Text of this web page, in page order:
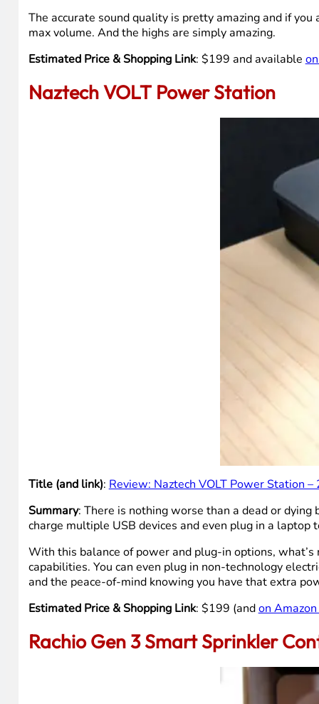
The accurate sound quality is pretty amazing and if
max volume. And the highs are simply amazing.
Estimated Price & Shopping Link: $199 and available
Naztech VOLT Power Station
Title (and link): Review: Naztech VOLT Power Station
Summary: There is nothing worse than a dead or
charge multiple USB devices and even plug in a
With this balance of power and plug-in options, what’s
capabilities. You can even plug in non-technology
and the peace-of-mind knowing you have that extra
Estimated Price & Shopping Link: $199 (andon
Rachio Gen 3 Smart Sprinkler